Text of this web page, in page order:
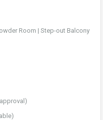
Room | Step-out Balcony